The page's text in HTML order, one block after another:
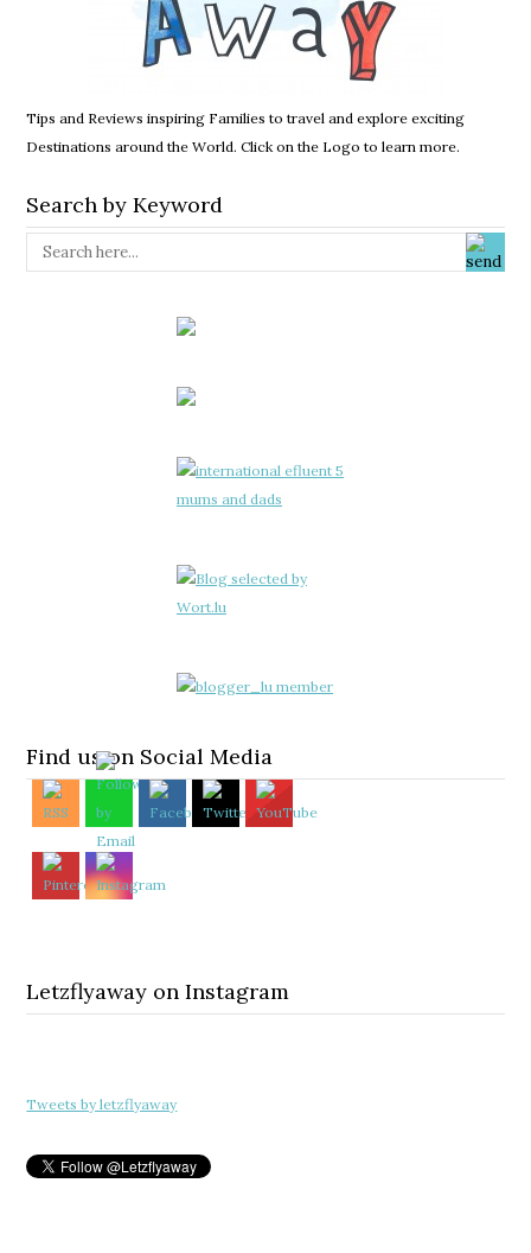
Tips and Reviews inspiring Families to travel and explore exciting
Destinations around the World. Click on the Logo to learn more.
Search by Keyword
Find us on Social Media
Letzflyaway on Instagram
Tweets by letzflyaway